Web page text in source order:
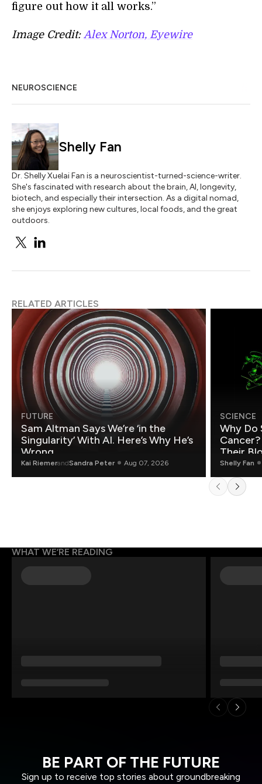
figure out how it all works.”
Image Credit: Alex Norton, Eyewire
NEUROSCIENCE
Shelly Fan
Dr. Shelly Xuelai Fan is a neuroscientist-turned-science-writer.
She's fascinated with research about the brain, AI, longevity,
biotech, and especially their intersection. As a digital nomad,
she enjoys exploring new cultures, local foods, and the great
outdoors.
RELATED ARTICLES
FUTURE
Sam Altman Says We’re ‘in the
Singularity’ With AI. Here’s Why He’s
Wrong.
Kai RiemerandSandra Peter Aug 07, 2026
SCIENCE
Why Do
Their
Shelly Fan
WHAT WE’RE READING
BE PART OF THE FUTURE
Sign up to receive top stories about groundbreaking